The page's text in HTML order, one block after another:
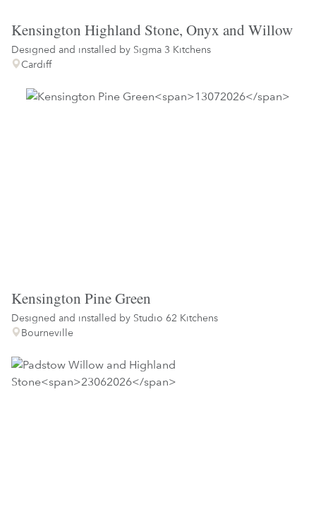
Kensington Highland Stone, Onyx and Willow
Designed and installed by Sigma 3 Kitchens
Cardiff
Kensington Pine Green
Designed and installed by Studio 62 Kitchens
Bourneville